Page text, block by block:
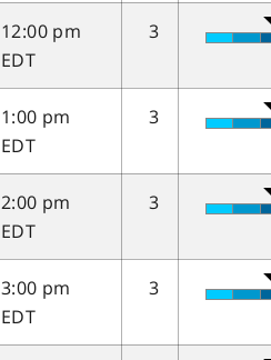
12:00 pm
EDT
3
1:00 pm
EDT
3
2:00 pm
EDT
3
3:00 pm
EDT
3